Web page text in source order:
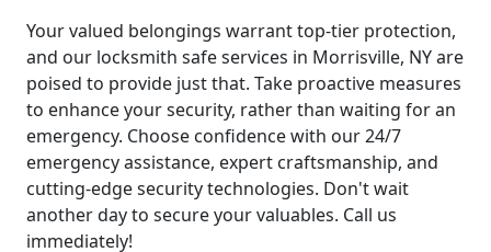
Your valued belongings warrant top-tier protection,
and our locksmith safe services in Morrisville, NY are
poised to provide just that. Take proactive measures
to enhance your security, rather than waiting for an
emergency. Choose confidence with our 24/7
emergency assistance, expert craftsmanship, and
cutting-edge security technologies. Don't wait
another day to secure your valuables. Call us
immediately!